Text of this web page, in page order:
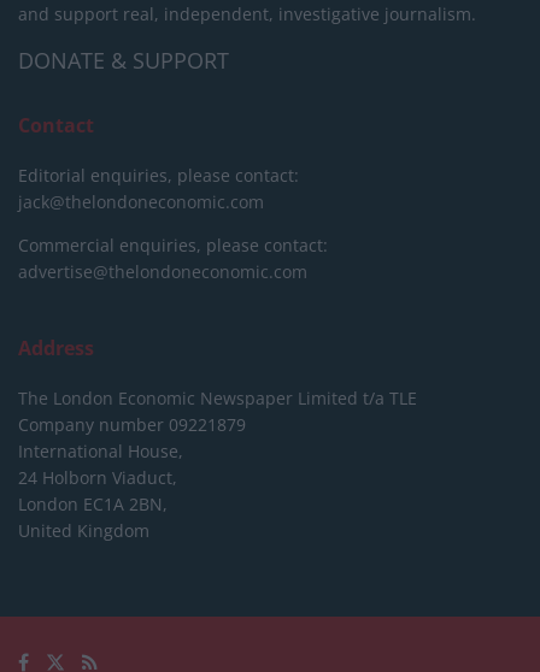
and support real, independent, investigative journalism.
DONATE & SUPPORT
Contact
Editorial enquiries, please contact:
jack@thelondoneconomic.com
Commercial enquiries, please contact:
advertise@thelondoneconomic.com
Address
The London Economic Newspaper Limited t/a TLE
Company number 09221879
International House,
24 Holborn Viaduct,
London EC1A 2BN,
United Kingdom